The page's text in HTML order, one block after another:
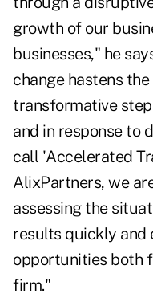
growth of our
businesses," he
change hastens
transformative
and in response
call 'Accelerated
AlixPartners, we
assessing the
results quickly and
opportunities both
firm."